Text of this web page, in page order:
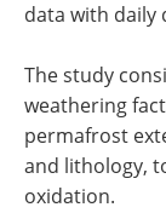
data with daily
The study
weathering
permafrost
and lithology,
oxidation.